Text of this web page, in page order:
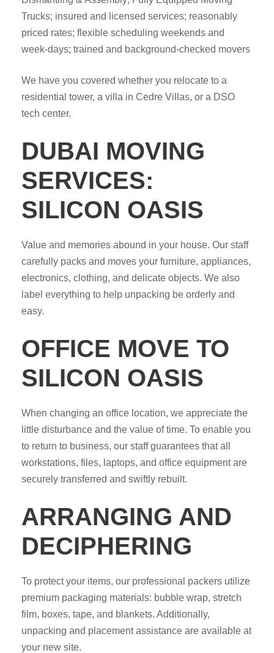
Trucks; insured and licensed services; reasonably
priced rates; flexible scheduling weekends and
week-days; trained and background-checked movers
We have you covered whether you relocate to a
residential tower, a villa in Cedre Villas, or a DSO
tech center.
DUBAI MOVING
SERVICES:
SILICON OASIS
Value and memories abound in your house. Our staff
carefully packs and moves your furniture, appliances,
electronics, clothing, and delicate objects. We also
label everything to help unpacking be orderly and
easy.
OFFICE MOVE TO
SILICON OASIS
When changing an office location, we appreciate the
little disturbance and the value of time. To enable you
to return to business, our staff guarantees that all
workstations, files, laptops, and office equipment are
securely transferred and swiftly rebuilt.
ARRANGING AND
DECIPHERING
To protect your items, our professional packers utilize
premium packaging materials: bubble wrap, stretch
film, boxes, tape, and blankets. Additionally,
unpacking and placement assistance are available at
your new site.